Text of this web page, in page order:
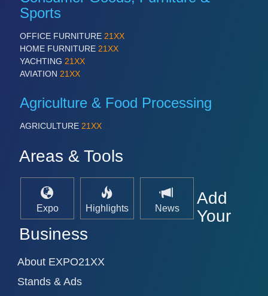
LASER & OPTICS 21XX
PLASTICS 21XX
QUALITY & TESTING 21XX
ROBOTICS 21XX
SENSORS & CONTROLS 21XX
TEXTILE 21XX
Sports
OFFICE FURNITURE 21XX
HOME FURNITURE 21XX
YACHTING 21XX
AVIATION 21XX
Agriculture & Food Processing
AGRICULTURE 21XX
Areas & Tools
Expo Highlights News
Add
Your
Business
About EXPO21XX
Stands & Ads